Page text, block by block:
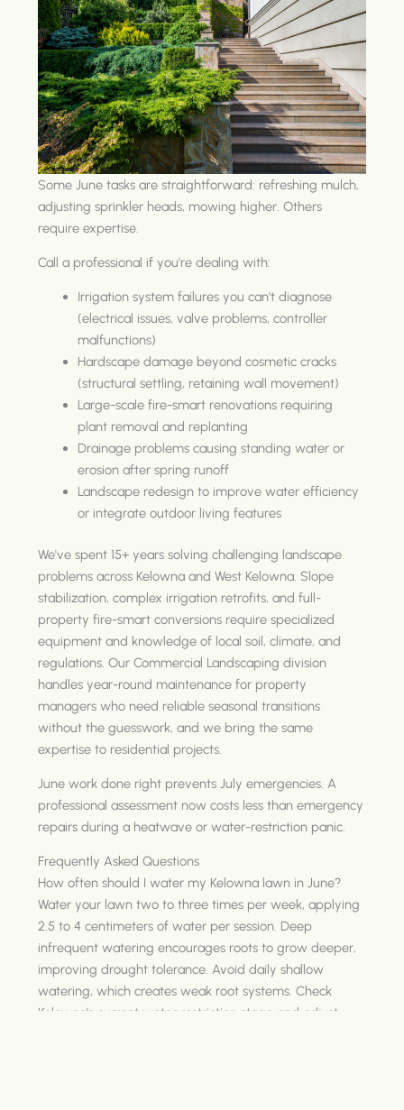
Some June tasks are straightforward: refreshing mulch,
adjusting sprinkler heads, mowing higher. Others
require expertise.
Call a professional if you're dealing with:
Irrigation system failures you can't diagnose
(electrical issues, valve problems, controller
malfunctions)
Hardscape damage beyond cosmetic cracks
(structural settling, retaining wall movement)
Large-scale fire-smart renovations requiring
plant removal and replanting
Drainage problems causing standing water or
erosion after spring runoff
Landscape redesign to improve water efficiency
or integrate outdoor living features
We've spent 15+ years solving challenging landscape
problems across Kelowna and West Kelowna. Slope
stabilization, complex irrigation retrofits, and full-
property fire-smart conversions require specialized
equipment and knowledge of local soil, climate, and
regulations. Our Commercial Landscaping division
handles year-round maintenance for property
managers who need reliable seasonal transitions
without the guesswork, and we bring the same
expertise to residential projects.
June work done right prevents July emergencies. A
professional assessment now costs less than emergency
repairs during a heatwave or water-restriction panic.
Frequently Asked Questions
How often should I water my Kelowna lawn in June?
Water your lawn two to three times per week, applying
2.5 to 4 centimeters of water per session. Deep
infrequent watering encourages roots to grow deeper,
improving drought tolerance. Avoid daily shallow
watering, which creates weak root systems. Check
Kelowna's current water restriction stage and adjust